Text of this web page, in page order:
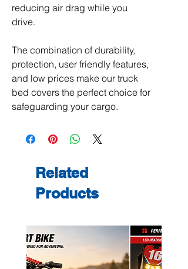
reducing air drag while you
drive.
The combination of durability,
protection, user friendly features,
and low prices make our truck
bed covers the perfect choice for
safeguarding your cargo.
Related
Products